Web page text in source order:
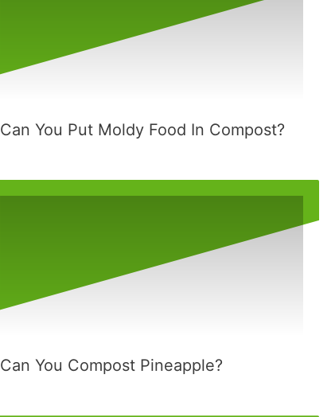
Can You Put Moldy Food In Compost?
Can You Compost Pineapple?